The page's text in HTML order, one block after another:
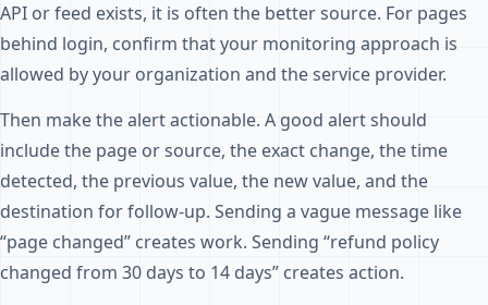
API or feed exists, it is often the better source. For pages
behind login, confirm that your monitoring approach is
allowed by your organization and the service provider.
Then make the alert actionable. A good alert should
include the page or source, the exact change, the time
detected, the previous value, the new value, and the
destination for follow-up. Sending a vague message like
“page changed” creates work. Sending “refund policy
changed from 30 days to 14 days” creates action.